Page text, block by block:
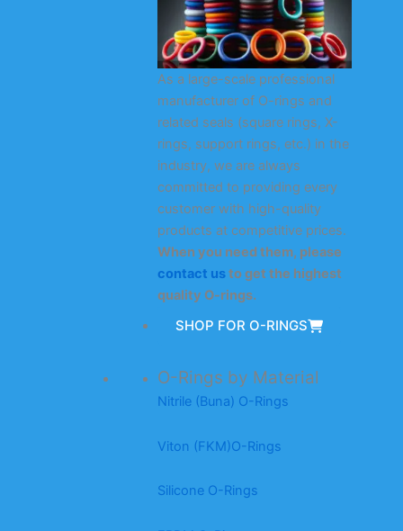
As a large-scale professional
manufacturer of O-rings and
related seals (square rings, X-
rings, support rings, etc.) in the
industry, we are always
committed to providing every
customer with high-quality
products at competitive prices.
When you need them, please
contact usto get the highest
quality O-rings.
SHOP FOR O-RINGS
O-Rings by Material
Nitrile (Buna) O-Rings
Viton (FKM)O-Rings
Silicone O-Rings